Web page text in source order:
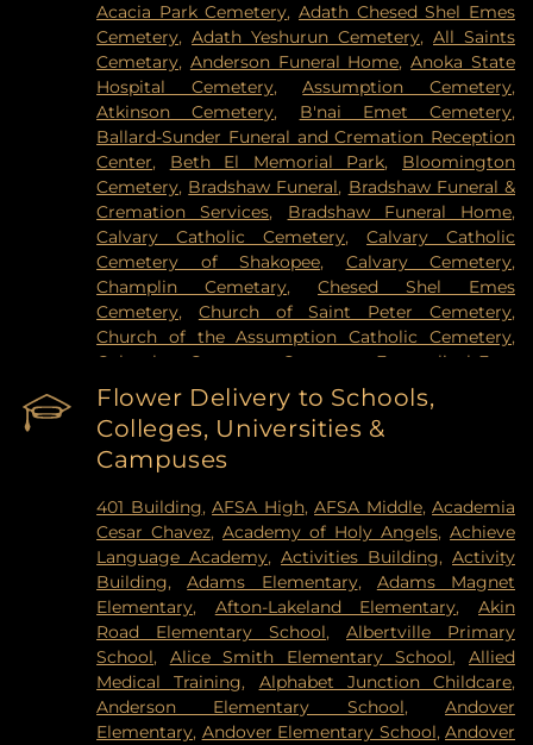
Redeemer Health & Rehab Center,Regency
Hospital,Regions Hospital,Saint Francis Regional
Medical Center,Saint John's Hospital ,St. Joseph's
Hospital,United Hospital,University of Minnesota
Health Cinics and Surgery Center,University of
Minnesota Medical Center - West Bank Campus,
University of Minnesota Medical Center East Bank,
University of Minnesota Medical Center East Bank
Hospital,VA Medical Center,Woodwinds Health
Campus
Acacia Park Cemetery,Adath Chesed Shel Emes
Cemetery,Adath Yeshurun Cemetery,All Saints
Cemetary, Anderson Funeral Home,Anoka State
Hospital Cemetery,Assumption Cemetery,
Atkinson Cemetery, B'nai Emet Cemetery,
Ballard-Sunder Funeral and Cremation Reception
Center, Beth El Memorial Park, Bloomington
Cemetery, Bradshaw Funeral, Bradshaw Funeral &
Cremation Services, Bradshaw Funeral Home,
Calvary Catholic Cemetery,Calvary Catholic
Cemetery of Shakopee, Calvary Cemetery,
Champlin Cemetary,Chesed Shel Emes
Cemetery, Church of Saint Peter Cemetery,
Church of the Assumption Catholic Cemetery,
Columbus Cemetery
Constance Evangelical Free
Church Cemetery
Credit River Catholic
Cemetery ,Crescent Tide Funeral & Cremation
Crystal Lake Cemetery, Daniel Vollmer Cemetary
Dawn Valley Memorial Park
Evans-Nordby Funeral Homes - Brooklyn Center,
Evergreen Cemetery,Evergreen Community
Cemetery,Fahlstrom Cemetery, Fairview
Cemetery
,Forest Hill Cemetery,Forest Lawn
Memorial Park,Fort Snelling National Cemetery,
Garden of Eden Cemetery,Gearty Delmore
Funeral Chapels,Gearty-Delmore Funeral Chapel,
Gemelus Chesed Cemetery,Gethsemane
Cemetery,Gill Brothers,Gill Brothers Funeral
Chapel,Gill Brothers Funeral Directors,Glen
Flower Delivery to Schools,
Colleges, Universities &
Campuses
401 Building,AFSA High,AFSA Middle,Academia
Cesar Chavez,Academy of Holy Angels,Achieve
Language Academy,Activities Building,Activity
Building,Adams Elementary, Adams Magnet
Elementary, Afton-Lakeland Elementary, Akin
Road Elementary School,Albertville Primary
School, Alice Smith Elementary School,Allied
Medical Training, Alphabet Junction Childcare,
Anderson Elementary School,Andover
Elementary, Andover Elementary School,Andover